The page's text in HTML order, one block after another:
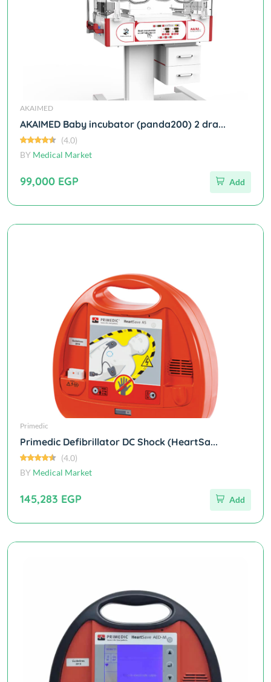
AKAIMED
AKAIMED Baby incubator (panda200) 2 dra...
(4.0)
BY Medical Market
99,000 EGP Add
Primedic
Primedic Defibrillator DC Shock (HeartSa...
(4.0)
BY Medical Market
145,283 EGP Add